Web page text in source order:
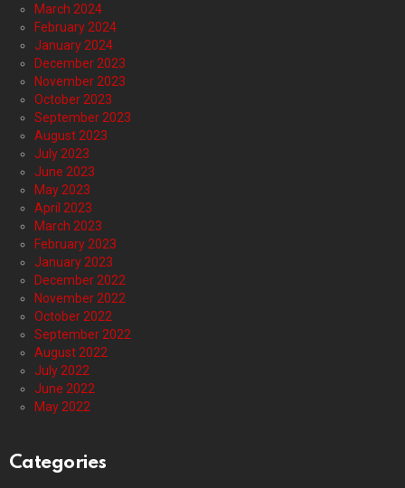
March 2024
February 2024
January 2024
December 2023
November 2023
October 2023
September 2023
August 2023
July 2023
June 2023
May 2023
April 2023
March 2023
February 2023
January 2023
December 2022
November 2022
October 2022
September 2022
August 2022
July 2022
June 2022
May 2022
Categories